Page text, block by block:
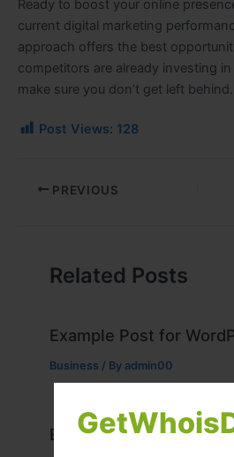
Ready to boost your online
current digital marketing
approach offers the best
competitors are already investing
make sure you don’t get left behind.
Post Views: 128
PREVIOUS
Related Posts
Example Post for
Business / By admin00
Example Post for